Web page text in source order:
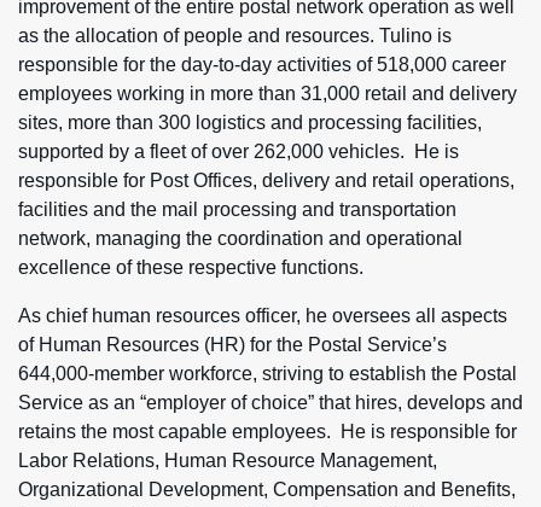
improvement of the entire postal network operation as well
as the allocation of people and resources. Tulino is
responsible for the day-to-day activities of 518,000 career
employees working in more than 31,000 retail and delivery
sites, more than 300 logistics and processing facilities,
supported by a fleet of over 262,000 vehicles. He is
responsible for Post Offices, delivery and retail operations,
facilities and the mail processing and transportation
network, managing the coordination and operational
excellence of these respective functions.
As chief human resources officer, he oversees all aspects
of Human Resources (HR) for the Postal Service’s
644,000-member workforce, striving to establish the Postal
Service as an “employer of choice” that hires, develops and
retains the most capable employees. He is responsible for
Labor Relations, Human Resource Management,
Organizational Development, Compensation and Benefits,